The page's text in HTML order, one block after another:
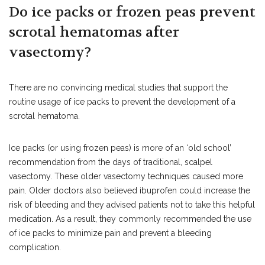
Do ice packs or frozen peas prevent
scrotal hematomas after
vasectomy?
There are no convincing medical studies that support the
routine usage of ice packs to prevent the development of a
scrotal hematoma.
Ice packs (or using frozen peas) is more of an ‘old school’
recommendation from the days of traditional, scalpel
vasectomy. These older vasectomy techniques caused more
pain. Older doctors also believed ibuprofen could increase the
risk of bleeding and they advised patients not to take this helpful
medication. As a result, they commonly recommended the use
of ice packs to minimize pain and prevent a bleeding
complication.